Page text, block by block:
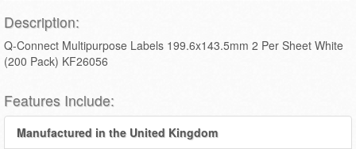
Description:
Q-Connect Multipurpose Labels 199.6x143.5mm 2 Per Sheet White
(200 Pack) KF26056
Features Include:
Manufactured in the United Kingdom